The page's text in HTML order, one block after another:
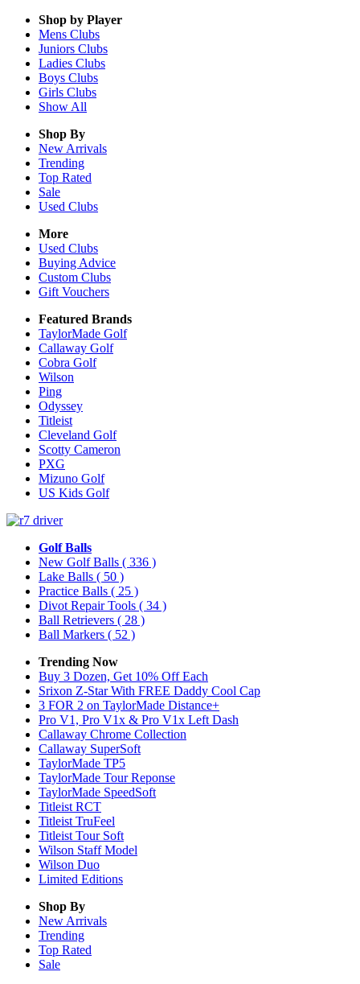
Shop by Player
Mens Clubs
Juniors Clubs
Ladies Clubs
Boys Clubs
Girls Clubs
Show All
Shop By
New Arrivals
Trending
Top Rated
Sale
Used Clubs
More
Used Clubs
Buying Advice
Custom Clubs
Gift Vouchers
Featured Brands
TaylorMade Golf
Callaway Golf
Cobra Golf
Wilson
Ping
Odyssey
Titleist
Cleveland Golf
Scotty Cameron
PXG
Mizuno Golf
US Kids Golf
Golf Balls
New Golf Balls ( 336 )
Lake Balls ( 50 )
Practice Balls ( 25 )
Divot Repair Tools ( 34 )
Ball Retrievers ( 28 )
Ball Markers ( 52 )
Trending Now
Buy 3 Dozen, Get 10% Off Each
Srixon Z-Star With FREE Daddy Cool Cap
3 FOR 2 on TaylorMade Distance+
Pro V1, Pro V1x & Pro V1x Left Dash
Callaway Chrome Collection
Callaway SuperSoft
TaylorMade TP5
TaylorMade Tour Reponse
TaylorMade SpeedSoft
Titleist RCT
Titleist TruFeel
Titleist Tour Soft
Wilson Staff Model
Wilson Duo
Limited Editions
Shop By
New Arrivals
Trending
Top Rated
Sale